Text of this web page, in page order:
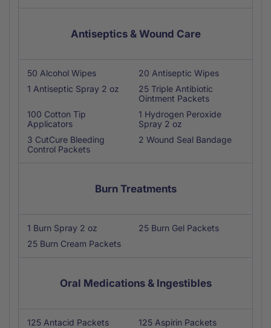
Antiseptics & Wound Care
50 Alcohol Wipes
20 Antiseptic Wipes
1 Antiseptic Spray 2 oz
25 Triple Antibiotic
Ointment Packets
100 Cotton Tip
Applicators
1 Hydrogen Peroxide
Spray 2 oz
3 CutCure Bleeding
Control Packets
2 Wound Seal Bandage
Burn Treatments
1 Burn Spray 2 oz
25 Burn Gel Packets
25 Burn Cream Packets
Oral Medications & Ingestibles
125 Antacid Packets 125 Aspirin Packets